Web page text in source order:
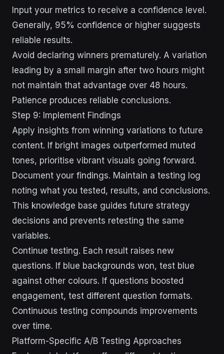
Input your metrics to receive a confidence level.
Generally, 95% confidence or higher suggests
reliable results.
Avoid declaring winners prematurely. A variation
leading by a small margin after two hours might
not maintain that advantage over 48 hours.
Patience produces reliable conclusions.
Step 9: Implement Findings
Apply insights from winning variations to future
content. If bright images outperformed muted
tones, prioritise vibrant visuals going forward.
Document your findings. Maintain a testing log
noting what you tested, results, and conclusions.
This knowledge base guides future strategy
decisions and prevents retesting the same
variables.
Continue testing. Each result raises new
questions. If blue backgrounds won, test blue
against other colours. If questions boosted
engagement, test different question formats.
Continuous testing compounds improvements
over time.
Platform-Specific A/B Testing Approaches